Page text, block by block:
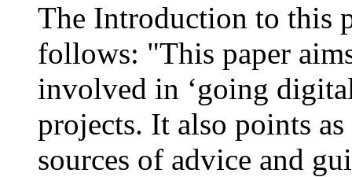
The Introduction to this
follows: "This paper
involved in ‘going
projects. It also points
sources of advice and